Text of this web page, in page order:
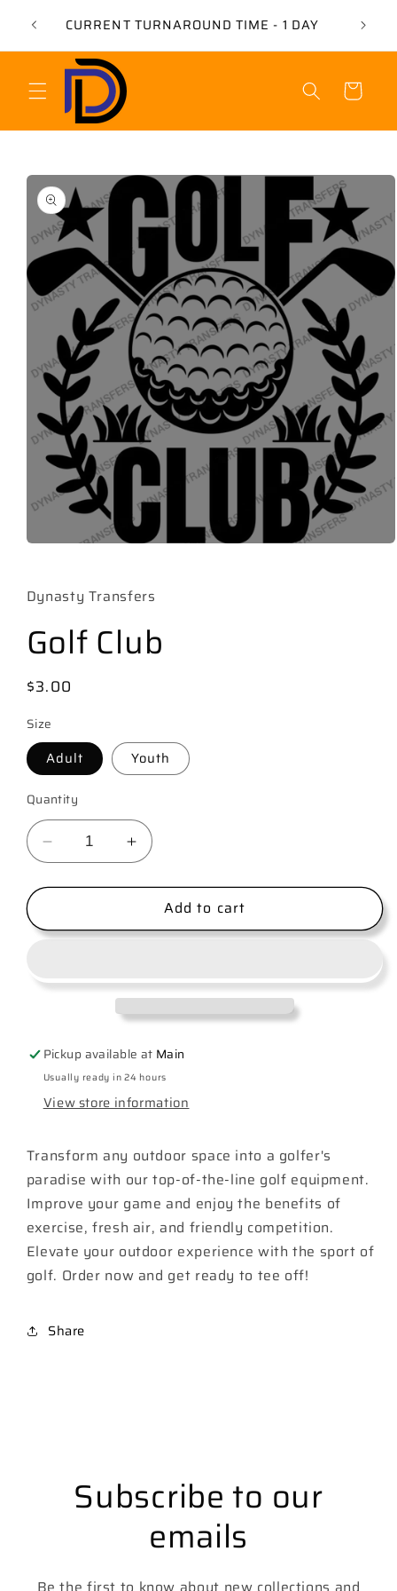
contentCURRENT TURNAROUND TIME - 1 DAY USE
Cart
Skip to
product
information
in
modal
Dynasty Transfers
Golf Club
Regular
$3.00
Size
Adult Youth
Quantity
Decrease
quantity
for
Club
Increase
quantity
for
Club
Add to cart
Pickup available at Main
Usually ready in 24 hours
View store information
Transform any outdoor space into a golfer's
paradise with our top-of-the-line golf equipment.
Improve your game and enjoy the benefits of
exercise, fresh air, and friendly competition.
Elevate your outdoor experience with the sport of
golf. Order now and get ready to tee off!
Share
Subscribe to our
emails